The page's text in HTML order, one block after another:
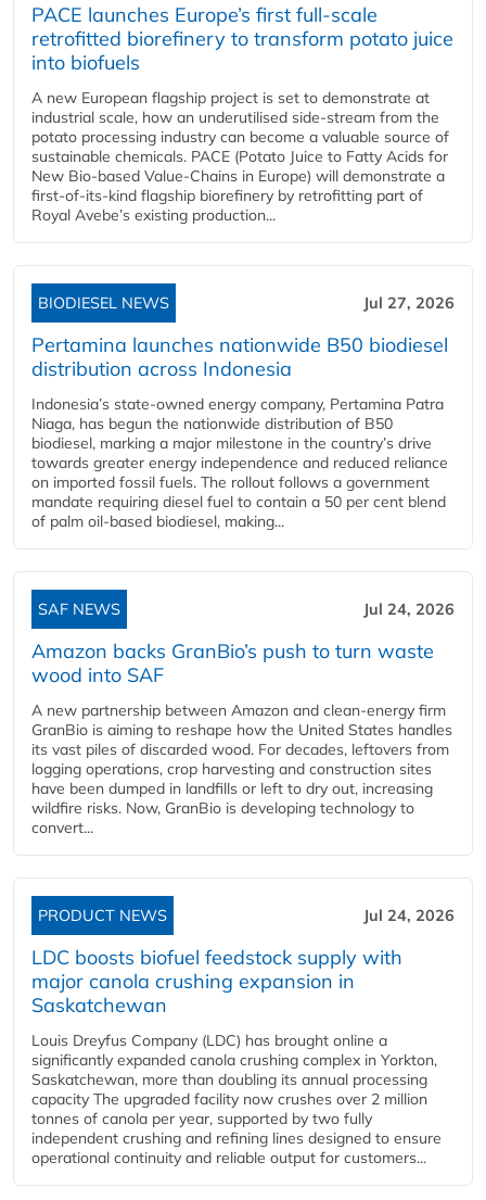
PACE launches Europe’s first full-scale
retrofitted biorefinery to transform potato juice
into biofuels
A new European flagship project is set to demonstrate at
industrial scale, how an underutilised side-stream from the
potato processing industry can become a valuable source of
sustainable chemicals. PACE (Potato Juice to Fatty Acids for
New Bio-based Value-Chains in Europe) will demonstrate a
first-of-its-kind flagship biorefinery by retrofitting part of
Royal Avebe’s existing production...
BIODIESEL NEWS Jul 27, 2026
Pertamina launches nationwide B50 biodiesel
distribution across Indonesia
Indonesia’s state-owned energy company, Pertamina Patra
Niaga, has begun the nationwide distribution of B50
biodiesel, marking a major milestone in the country’s drive
towards greater energy independence and reduced reliance
on imported fossil fuels. The rollout follows a government
mandate requiring diesel fuel to contain a 50 per cent blend
of palm oil-based biodiesel, making...
SAF NEWS Jul 24, 2026
Amazon backs GranBio’s push to turn waste
wood into SAF
A new partnership between Amazon and clean‑energy firm
GranBio is aiming to reshape how the United States handles
its vast piles of discarded wood. For decades, leftovers from
logging operations, crop harvesting and construction sites
have been dumped in landfills or left to dry out, increasing
wildfire risks. Now, GranBio is developing technology to
convert...
PRODUCT NEWS Jul 24, 2026
LDC boosts biofuel feedstock supply with
major canola crushing expansion in
Saskatchewan
Louis Dreyfus Company (LDC) has brought online a
significantly expanded canola crushing complex in Yorkton,
Saskatchewan, more than doubling its annual processing
capacity The upgraded facility now crushes over 2 million
tonnes of canola per year, supported by two fully
independent crushing and refining lines designed to ensure
operational continuity and reliable output for customers...